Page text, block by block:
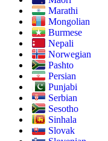
Marathi
Mongolian
Burmese
Nepali
Norwegian
Pashto
Persian
Punjabi
Serbian
Sesotho
Sinhala
Slovak